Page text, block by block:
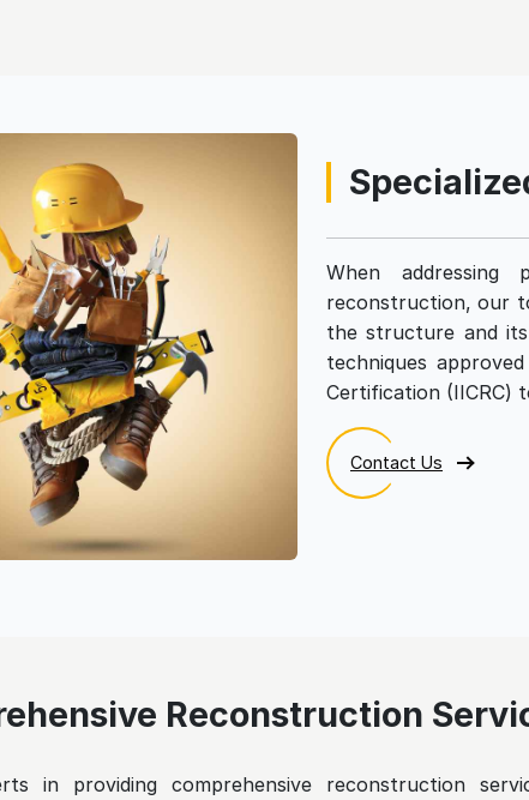
When addressing
reconstruction, our
the structure and its
techniques
Certification (IICRC)
Contact Us
Reconstruction
in providing comprehensive reconstruction